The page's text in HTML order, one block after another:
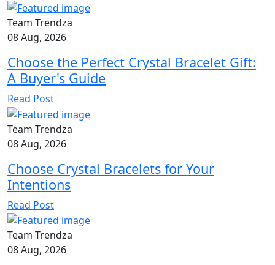
Team Trendza
08 Aug, 2026
Choose the Perfect Crystal Bracelet Gift:
A Buyer's Guide
Read Post
Team Trendza
08 Aug, 2026
Choose Crystal Bracelets for Your
Intentions
Read Post
Team Trendza
08 Aug, 2026